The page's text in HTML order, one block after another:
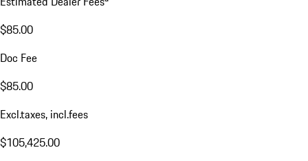
$85.00
Doc Fee
$85.00
Excl.taxes, incl.fees
$105,425.00